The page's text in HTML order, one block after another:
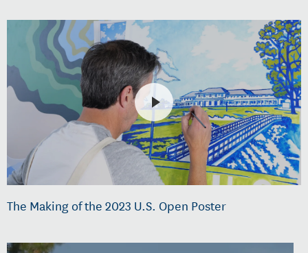
The Making of the 2023 U.S. Open Poster